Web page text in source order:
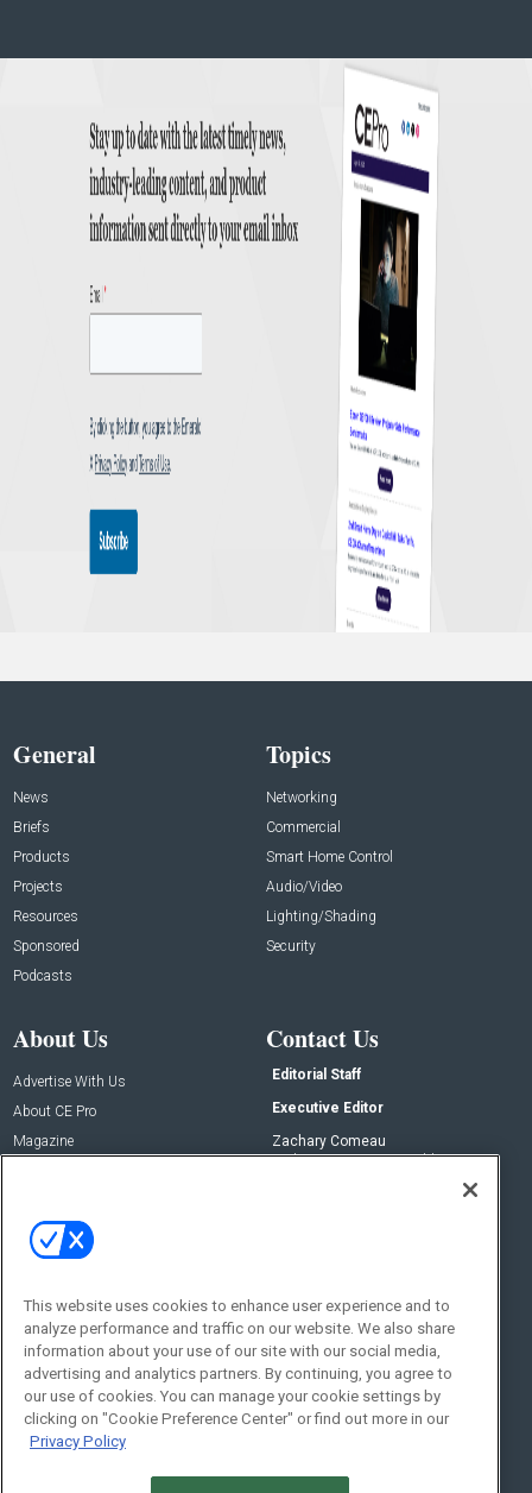
General
News
Briefs
Products
Projects
Resources
Sponsored
Podcasts
Topics
Networking
Commercial
Smart Home Control
Audio/Video
Lighting/Shading
Security
About Us
Advertise With Us
About CE Pro
Magazine
Contact Us
Editorial Staff
Executive Editor
Zachary Comeau
zachary.comeau@emeraldx.com
Social:
This website uses cookies to enhance user experience and to
analyze performance and traffic on our website. We also share
information about your use of our site with our social media,
advertising and analytics partners. By continuing, you agree to
our use of cookies. You can manage your cookie settings by
clicking on "Cookie Preference Center" or find out more in our
Privacy Policy